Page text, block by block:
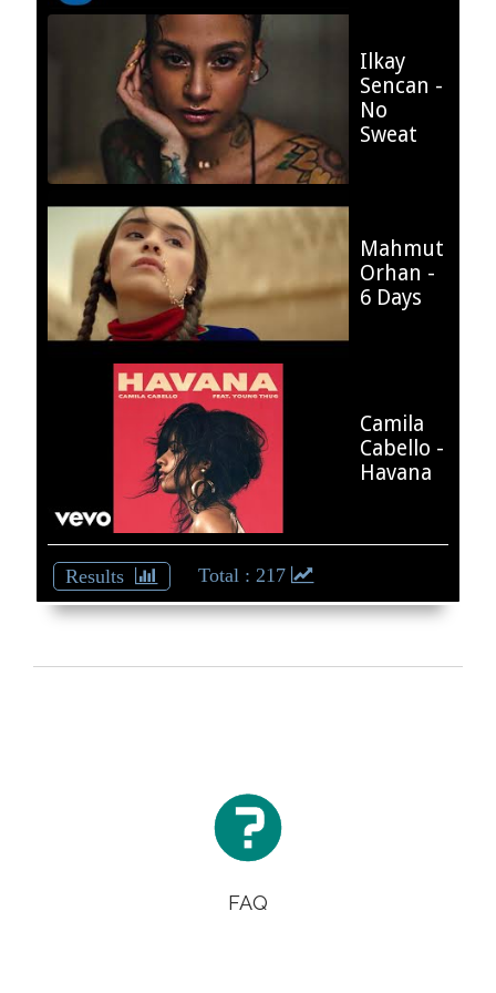
Ilkay
Sencan -
No
Sweat
12.9 %
Mahmut
Orhan -
6 Days
17.97 %
Camila
Cabello -
Havana
12.44 %
: 217
Back

FAQ